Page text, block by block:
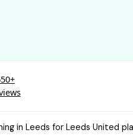
in Leeds for Leeds United